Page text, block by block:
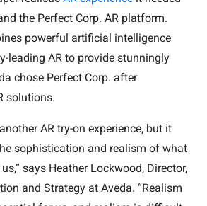
the Perfect Corp. AR platform.
powerful artificial intelligence
leading AR to provide stunningly
chose Perfect Corp. after
solutions.
AR try-on experience, but it
sophistication and realism of what
says Heather Lockwood, Director,
and Strategy at Aveda. “Realism